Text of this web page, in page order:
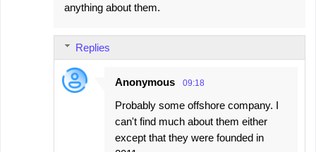
anything about them.
Replies
Anonymous 09:18
Probably some offshore company. I
can't find much about them either
except that they were founded in